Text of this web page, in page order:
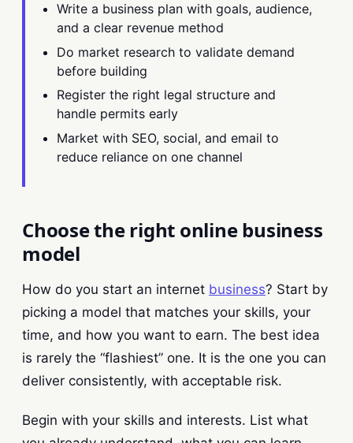
Write a business plan with goals, audience,
and a clear revenue method
Do market research to validate demand
before building
Register the right legal structure and
handle permits early
Market with SEO, social, and email to
reduce reliance on one channel
Choose the right online business
model
How do you start an internet business? Start by
picking a model that matches your skills, your
time, and how you want to earn. The best idea
is rarely the “flashiest” one. It is the one you can
deliver consistently, with acceptable risk.
Begin with your skills and interests. List what